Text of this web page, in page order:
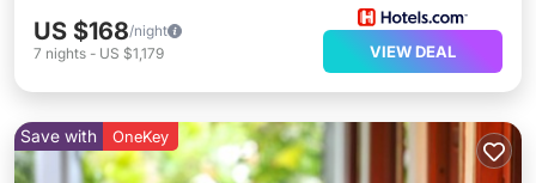
US $168/night
7 nights - US $1,179 VIEW DEAL
Save with OneKey